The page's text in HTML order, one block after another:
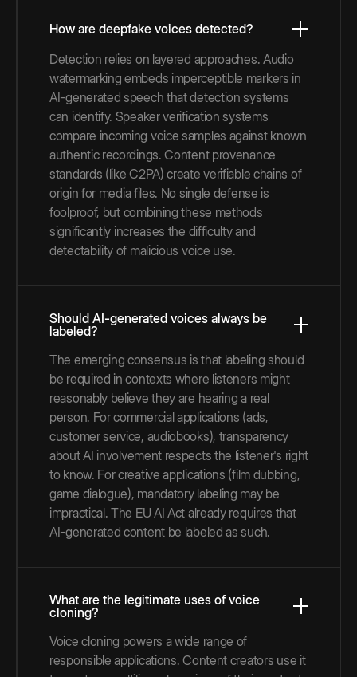
How are deepfake voices detected?
Detection relies on layered approaches. Audio
watermarking embeds imperceptible markers in
AI-generated speech that detection systems
can identify. Speaker verification systems
compare incoming voice samples against known
authentic recordings. Content provenance
standards (like C2PA) create verifiable chains of
origin for media files. No single defense is
foolproof, but combining these methods
significantly increases the difficulty and
detectability of malicious voice use.
Should AI-generated voices always be
labeled?
The emerging consensus is that labeling should
be required in contexts where listeners might
reasonably believe they are hearing a real
person. For commercial applications (ads,
customer service, audiobooks), transparency
about AI involvement respects the listener's right
to know. For creative applications (film dubbing,
game dialogue), mandatory labeling may be
impractical. The EU AI Act already requires that
AI-generated content be labeled as such.
What are the legitimate uses of voice
cloning?
Voice cloning powers a wide range of
responsible applications. Content creators use it